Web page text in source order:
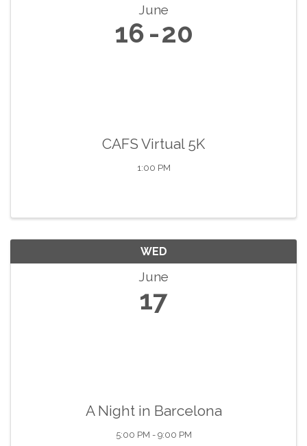
June
16 20
CAFS Virtual 5K
1:00 PM
WED
June
17
A Night in Barcelona
5:00 PM - 9:00 PM